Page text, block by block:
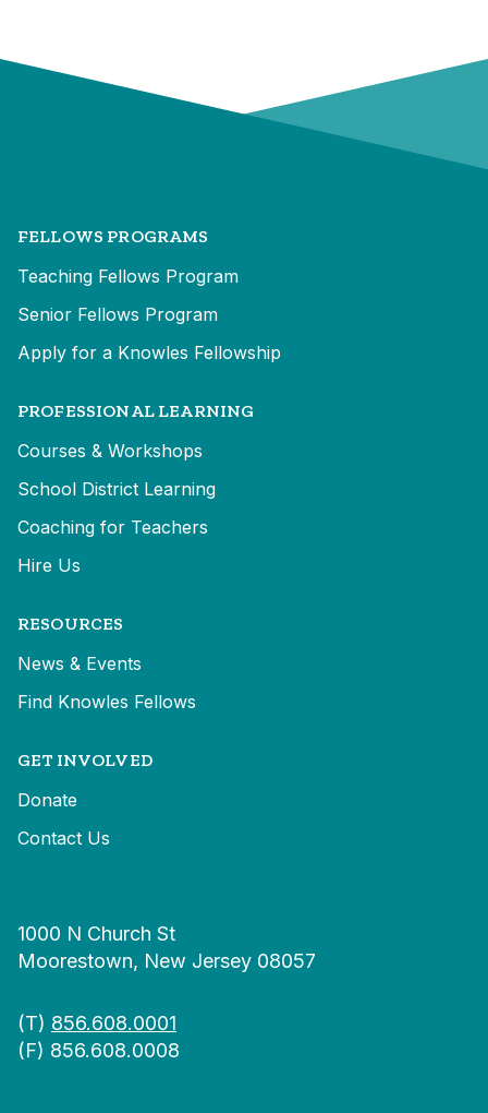
FELLOWS PROGRAMS
Teaching Fellows Program
Senior Fellows Program
Apply for a Knowles Fellowship
PROFESSIONAL LEARNING
Courses & Workshops
School District Learning
Coaching for Teachers
Hire Us
RESOURCES
News & Events
Find Knowles Fellows
GET INVOLVED
Donate
Contact Us
1000 N Church St
Moorestown, New Jersey 08057
(T) 856.608.0001
(F) 856.608.0008